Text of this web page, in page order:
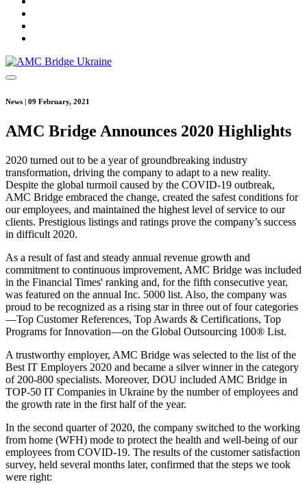
News | 09 February, 2021
AMC Bridge Announces 2020 Highlights
2020 turned out to be a year of groundbreaking industry
transformation, driving the company to adapt to a new reality.
Despite the global turmoil caused by the COVID-19 outbreak,
AMC Bridge embraced the change, created the safest conditions for
our employees, and maintained the highest level of service to our
clients. Prestigious listings and ratings prove the company’s success
in difficult 2020.
As a result of fast and steady annual revenue growth and
commitment to continuous improvement, AMC Bridge was included
in the Financial Times' ranking and, for the fifth consecutive year,
was featured on the annual Inc. 5000 list. Also, the company was
proud to be recognized as a rising star in three out of four categories
—Top Customer References, Top Awards & Certifications, Top
Programs for Innovation—on the Global Outsourcing 100® List.
A trustworthy employer, AMC Bridge was selected to the list of the
Best IT Employers 2020 and became a silver winner in the category
of 200-800 specialists. Moreover, DOU included AMC Bridge in
TOP-50 IT Companies in Ukraine by the number of employees and
the growth rate in the first half of the year.
In the second quarter of 2020, the company switched to the working
from home (WFH) mode to protect the health and well-being of our
employees from COVID-19. The results of the customer satisfaction
survey, held several months later, confirmed that the steps we took
were right: